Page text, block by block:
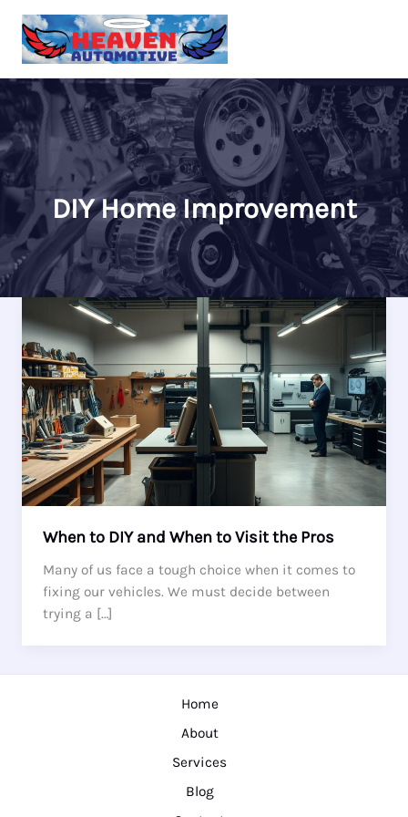
content
DIY Home Improvement
When to DIY and When to Visit the Pros
Many of us face a tough choice when it comes to
fixing our vehicles. We must decide between
trying a […]
Home
About
Services
Blog